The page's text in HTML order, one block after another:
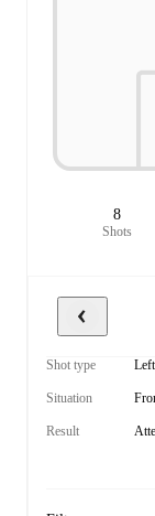
8
Shots
Shot type
Situation
Result